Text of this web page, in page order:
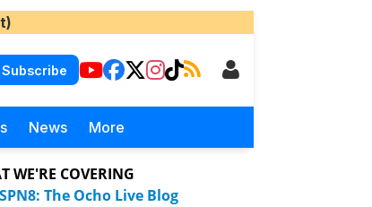
Subscribe
News More
WE'RE COVERING
The Ocho Live Blog